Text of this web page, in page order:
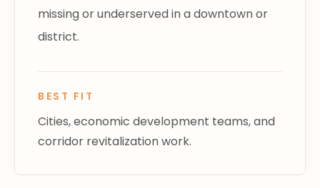
missing or underserved in a downtown or
district.
BEST FIT
Cities, economic development teams, and
corridor revitalization work.